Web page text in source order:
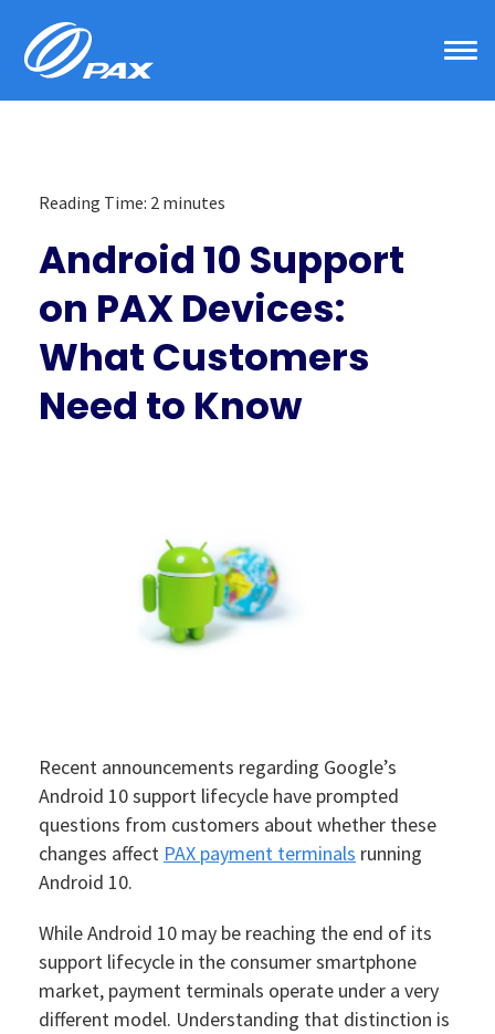
content
Reading Time: 2 minutes
Android 10 Support
on PAX Devices:
What Customers
Need to Know
Recent announcements regarding Google’s
Android 10 support lifecycle have prompted
questions from customers about whether these
changes affect PAX payment terminals running
Android 10.
While Android 10 may be reaching the end of its
support lifecycle in the consumer smartphone
market, payment terminals operate under a very
different model. Understanding that distinction is